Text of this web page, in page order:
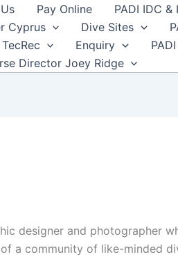
Pay Online
PADI IDC
Cyprus Dive Sites
TecRec Enquiry
Director Joey Ridge
designer and photographer
a community of like-minded